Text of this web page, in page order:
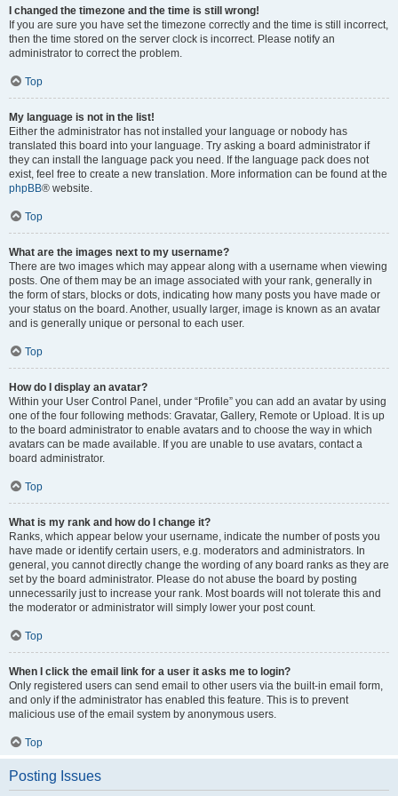
I changed the timezone and the time is still wrong!
If you are sure you have set the timezone correctly and the time is still incorrect,
then the time stored on the server clock is incorrect. Please notify an
administrator to correct the problem.
Top
My language is not in the list!
Either the administrator has not installed your language or nobody has
translated this board into your language. Try asking a board administrator if
they can install the language pack you need. If the language pack does not
exist, feel free to create a new translation. More information can be found at the
phpBB® website.
Top
What are the images next to my username?
There are two images which may appear along with a username when viewing
posts. One of them may be an image associated with your rank, generally in
the form of stars, blocks or dots, indicating how many posts you have made or
your status on the board. Another, usually larger, image is known as an avatar
and is generally unique or personal to each user.
Top
How do I display an avatar?
Within your User Control Panel, under “Profile” you can add an avatar by using
one of the four following methods: Gravatar, Gallery, Remote or Upload. It is up
to the board administrator to enable avatars and to choose the way in which
avatars can be made available. If you are unable to use avatars, contact a
board administrator.
Top
What is my rank and how do I change it?
Ranks, which appear below your username, indicate the number of posts you
have made or identify certain users, e.g. moderators and administrators. In
general, you cannot directly change the wording of any board ranks as they are
set by the board administrator. Please do not abuse the board by posting
unnecessarily just to increase your rank. Most boards will not tolerate this and
the moderator or administrator will simply lower your post count.
Top
When I click the email link for a user it asks me to login?
Only registered users can send email to other users via the built-in email form,
and only if the administrator has enabled this feature. This is to prevent
malicious use of the email system by anonymous users.
Top
Posting Issues